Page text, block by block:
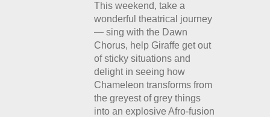
This weekend, take a
wonderful theatrical journey
— sing with the Dawn
Chorus, help Giraffe get out
of sticky situations and
delight in seeing how
Chameleon transforms from
the greyest of grey things
into an explosive Afro-fusion